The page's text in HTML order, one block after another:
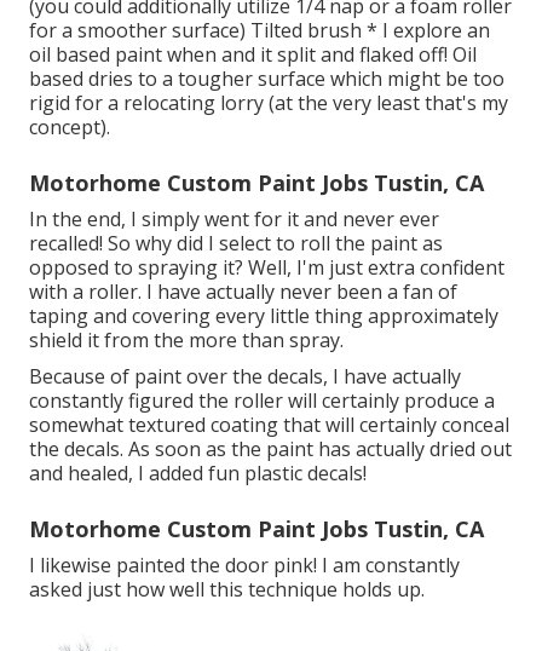
(you could additionally utilize 1/4 nap or a foam roller
for a smoother surface) Tilted brush * I explore an
oil based paint when and it split and flaked off! Oil
based dries to a tougher surface which might be too
rigid for a relocating lorry (at the very least that's my
concept).
Motorhome Custom Paint Jobs Tustin, CA
In the end, I simply went for it and never ever
recalled! So why did I select to roll the paint as
opposed to spraying it? Well, I'm just extra confident
with a roller. I have actually never been a fan of
taping and covering every little thing approximately
shield it from the more than spray.
Because of paint over the decals, I have actually
constantly figured the roller will certainly produce a
somewhat textured coating that will certainly conceal
the decals. As soon as the paint has actually dried out
and healed, I added fun plastic decals!
Motorhome Custom Paint Jobs Tustin, CA
I likewise painted the door pink! I am constantly
asked just how well this technique holds up.